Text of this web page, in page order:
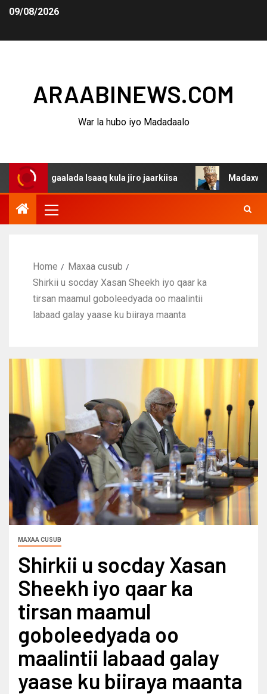
09/08/2026
ARAABINEWS.COM
War la hubo iyo Madadaalo
dagaalada Isaaq kula jiro jaarkiisa Madaxweynaha
Home
Maxaa cusub
Shirkii u socday Xasan Sheekh iyo qaar ka
tirsan maamul goboleedyada oo maalintii
labaad galay yaase ku biiraya maanta
MAXAA CUSUB
Shirkii u socday Xasan
Sheekh iyo qaar ka
tirsan maamul
goboleedyada oo
maalintii labaad galay
yaase ku biiraya maanta